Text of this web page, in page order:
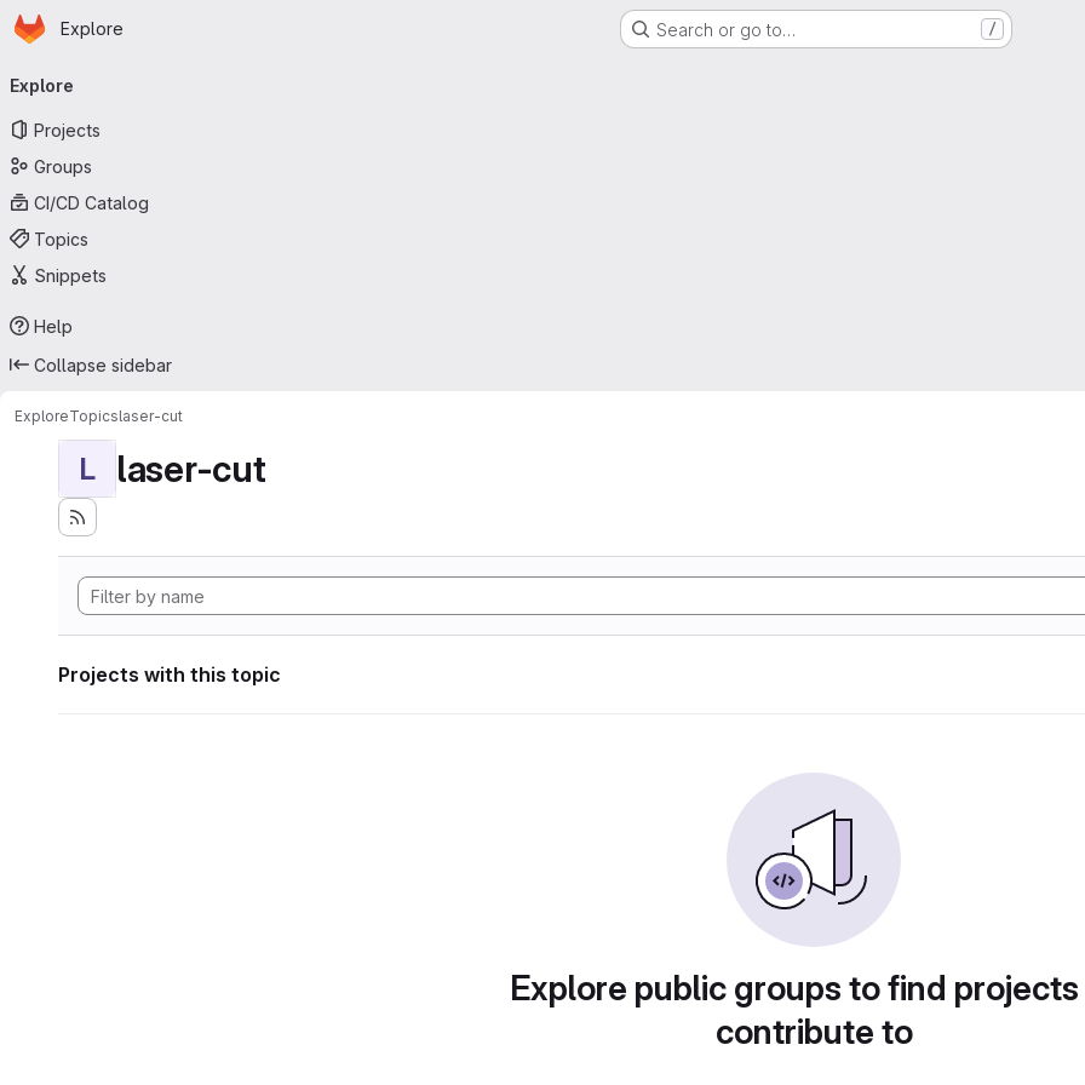
Skip to main content
Homepage
Explore Search or go to… /
navigation
Explore
Projects
Groups
CI/CD Catalog
Topics
Snippets
Help
Collapse sidebar
ExploreTopicslaser-cut
L laser-cut
Projects with this topic
Explore public groups to find
contribute to